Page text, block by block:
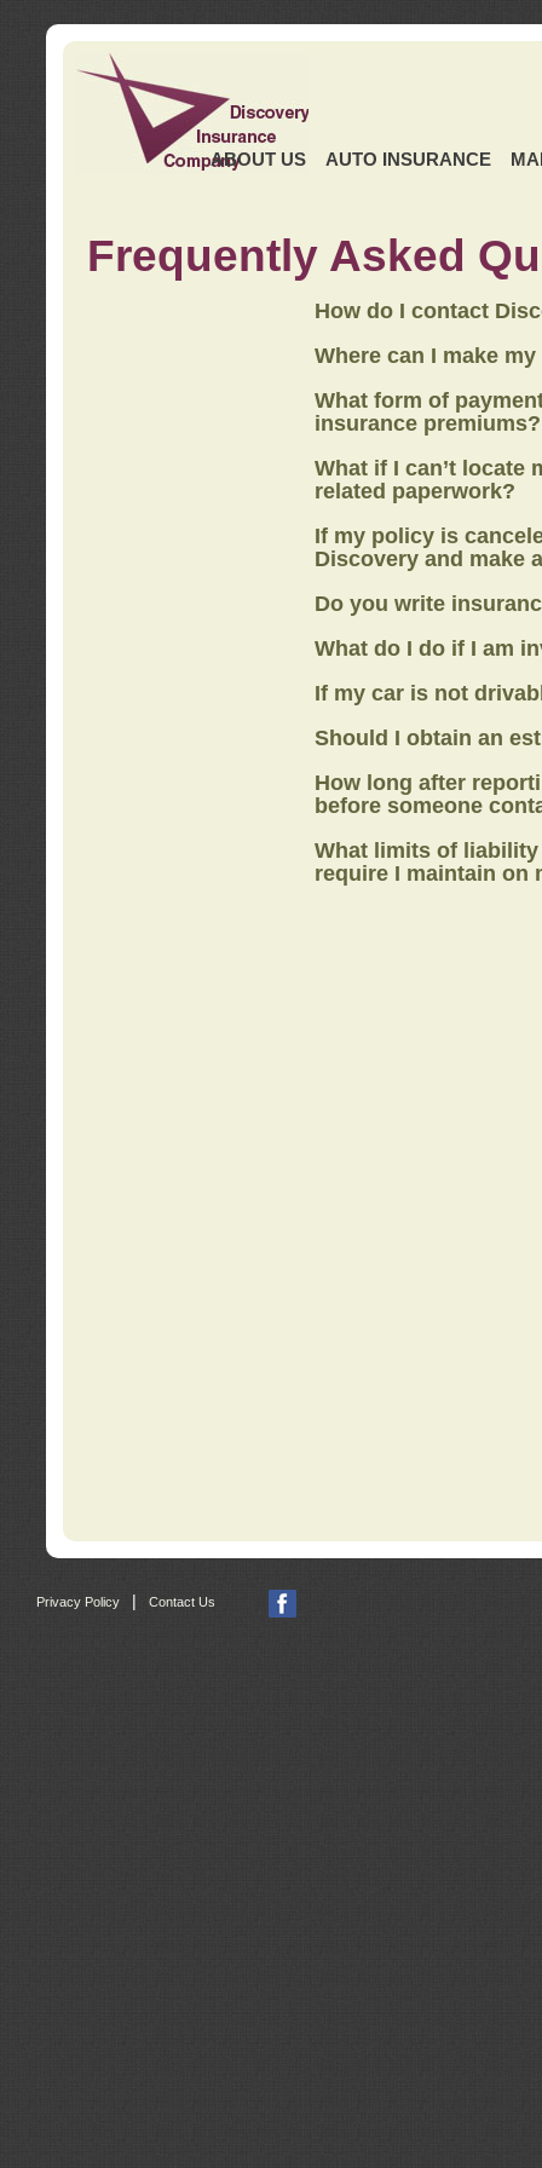
ABOUT US AUTO INSURANCE
Frequently Asked
How do I contact
Where can I make
What form of
insurance premiums?
What if I can’t locate
related paperwork?
If my policy is
Discovery and make
Do you write
What do I do if I am
If my car is not
Should I obtain an
How long after
before someone
What limits of
require I maintain on
Privacy Policy Contact Us